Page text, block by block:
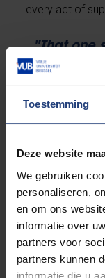
Toestemming
Deze website
We gebruiken
personaliseren,
en om ons
informatie over
partners voor
partners kunnen
informatie die u
every act of
"That one
the
Even
Start or
If you’d like to
your own
existing ones.
broad range of